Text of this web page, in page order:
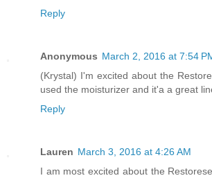
Reply
Anonymous March 2, 2016 at 7:54
(Krystal) I'm excited about the
used the moisturizer and it'a a great
Reply
Lauren March 3, 2016 at 4:26 AM
I am most excited about the